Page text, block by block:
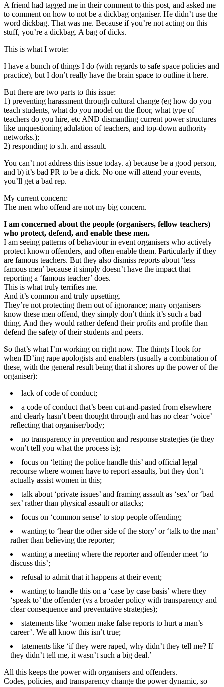
A friend had tagged me in their comment to this post, and asked me
to comment on how to not be a dickbag organiser. He didn’t use the
word dickbag. That was me. Because if you’re not acting on this
stuff, you’re a dickbag. A bag of dicks.
This is what I wrote:
I have a bunch of things I do (with regards to safe space policies and
practice), but I don’t really have the brain space to outline it here.
But there are two parts to this issue:
1) preventing harassment through cultural change (eg how do you
teach students, what do you model on the floor, what type of
teachers do you hire, etc AND dismantling current power structures
like unquestioning adulation of teachers, and top-down authority
networks.);
2) responding to s.h. and assault.
You can’t not address this issue today. a) because be a good person,
and b) it’s bad PR to be a dick. No one will attend your events,
you’ll get a bad rep.
My current concern:
The men who offend are not my big concern.
I am concerned about the people (organisers, fellow teachers)
who protect, defend, and enable these men.
I am seeing patterns of behaviour in event organisers who actively
protect known offenders, and often enable them. Particularly if they
are famous teachers. But they also dismiss reports about ‘less
famous men’ because it simply doesn’t have the impact that
reporting a ‘famous teacher’ does.
This is what truly terrifies me.
And it’s common and truly upsetting.
They’re not protecting them out of ignorance; many organisers
know these men offend, they simply don’t think it’s such a bad
thing. And they would rather defend their profits and profile than
defend the safety of their students and peers.
So that’s what I’m working on right now. The things I look for
when ID’ing rape apologists and enablers (usually a combination of
these, with the general result being that it shores up the power of the
organiser):
lack of code of conduct;
a code of conduct that’s been cut-and-pasted from elsewhere
and clearly hasn’t been thought through and has no clear ‘voice’
reflecting that organiser/body;
no transparency in prevention and response strategies (ie they
won’t tell you what the process is);
focus on ‘letting the police handle this’ and official legal
recourse where women have to report assaults, but they don’t
actually assist women in this;
talk about ‘private issues’ and framing assault as ‘sex’ or ‘bad
sex’ rather than physical assault or attacks;
focus on ‘common sense’ to stop people offending;
wanting to ‘hear the other side of the story’ or ‘talk to the man’
rather than believing the reporter;
wanting a meeting where the reporter and offender meet ‘to
discuss this’;
refusal to admit that it happens at their event;
wanting to handle this on a ‘case by case basis’ where they
‘speak to’ the offender (vs a broader policy with transparency and
clear consequence and preventative strategies);
statements like ‘women make false reports to hurt a man’s
career’. We all know this isn’t true;
tatements like ‘if they were raped, why didn’t they tell me? If
they didn’t tell me, it wasn’t such a big deal.’
All this keeps the power with organisers and offenders.
Codes, policies, and transparency change the power dynamic, so